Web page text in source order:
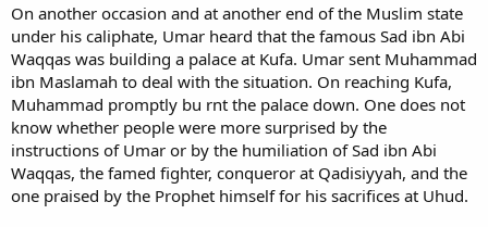
On another occasion and at another end of the Muslim state
under his caliphate, Umar heard that the famous Sad ibn Abi
Waqqas was building a palace at Kufa. Umar sent Muhammad
ibn Maslamah to deal with the situation. On reaching Kufa,
Muhammad promptly bu rnt the palace down. One does not
know whether people were more surprised by the
instructions of Umar or by the humiliation of Sad ibn Abi
Waqqas, the famed fighter, conqueror at Qadisiyyah, and the
one praised by the Prophet himself for his sacrifices at Uhud.